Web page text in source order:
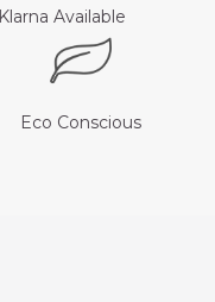
Klarna Available
Eco Conscious